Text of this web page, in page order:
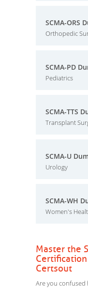
SCMA-ORS
Orthopedic
SCMA-PD
Pediatrics
SCMA-TTS
Transplant
SCMA-U
Urology
SCMA-WH
Women's
Master the
Certification
Certsout
Are you confused